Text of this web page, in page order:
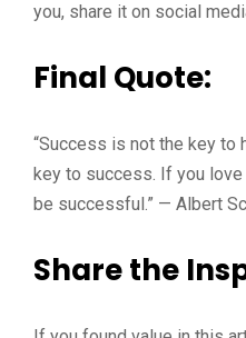
you, share it on social
Final Quote:
“Success is not the key to
key to success. If you
be successful.” — Albert
Share the